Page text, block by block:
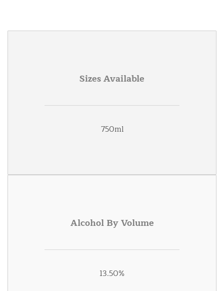
Sizes Available
750ml
Alcohol By Volume
13.50%